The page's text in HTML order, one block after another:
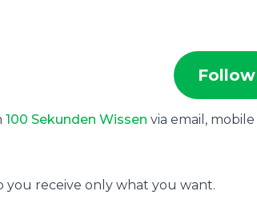
Follow
100 Sekunden Wissen via email,
you receive only what you want.